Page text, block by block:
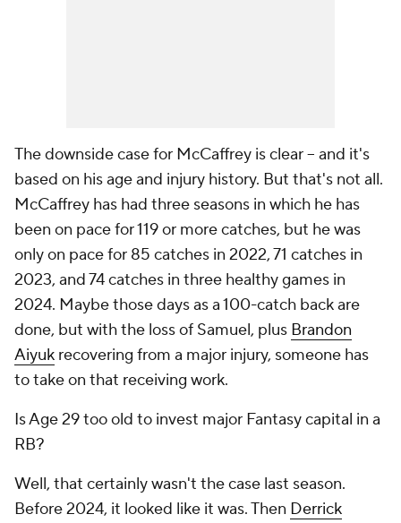
The downside case for McCaffrey is clear -- and it's
based on his age and injury history. But that's not all.
McCaffrey has had three seasons in which he has
been on pace for 119 or more catches, but he was
only on pace for 85 catches in 2022, 71 catches in
2023, and 74 catches in three healthy games in
2024. Maybe those days as a 100-catch back are
done, but with the loss of Samuel, plus Brandon
Aiyuk recovering from a major injury, someone has
to take on that receiving work.
Is Age 29 too old to invest major Fantasy capital in a
RB?
Well, that certainly wasn't the case last season.
Before 2024, it looked like it was. Then Derrick